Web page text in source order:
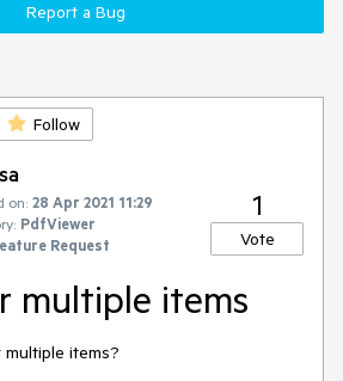
Report a Bug
Follow
on: 28 Apr 2021 11:29
PdfViewer
Request
1
Vote
multiple items
multiple items?